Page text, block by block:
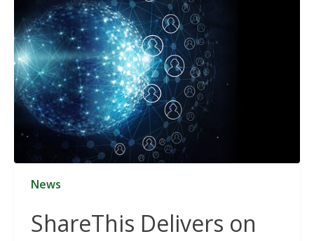
News
ShareThis Delivers on